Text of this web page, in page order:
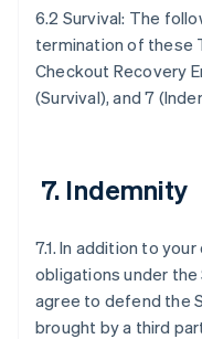
6.2 Survival: The
termination of these
Checkout Recovery
(Survival), and 7
7. Indemnity
7.1. In addition to
obligations under
agree to defend the
brought by a third